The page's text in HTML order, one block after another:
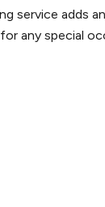
service adds
any special